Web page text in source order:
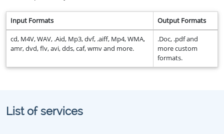
Input Formats Output Formats
cd, M4V, WAV, .Aid, Mp3, dvf, .aiff, Mp4, WMA,
amr, dvd, flv, avi, dds, caf, wmv and more.
.Doc, .pdf and
more custom
formats.
List of services